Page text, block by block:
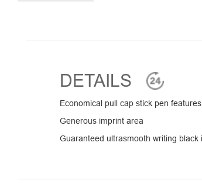
DETAILS
Economical pull cap stick pen
Generous imprint area
Guaranteed ultrasmooth writing black